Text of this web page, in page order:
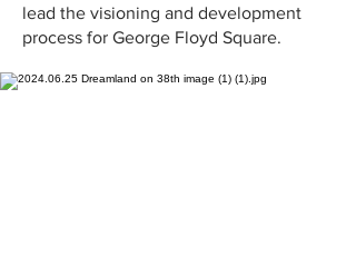
lead the visioning and development
process for George Floyd Square.